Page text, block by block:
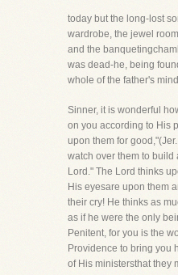
today but the long-lost
wardrobe, the jewel
and the
was dead-he, being
whole of the father's
Sinner, it is wonderful
on you according to His
upon them for
watch over them to build
Lord." The Lord thinks
His eyesare upon them
their cry! He thinks as
as if he were the only
Penitent, for you is the
Providence to bring you
of His ministersthat they